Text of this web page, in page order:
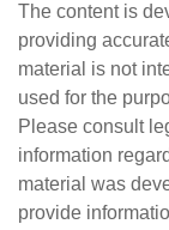
The content is
providing
material is not
used for the
Please consult
information
material was
provide